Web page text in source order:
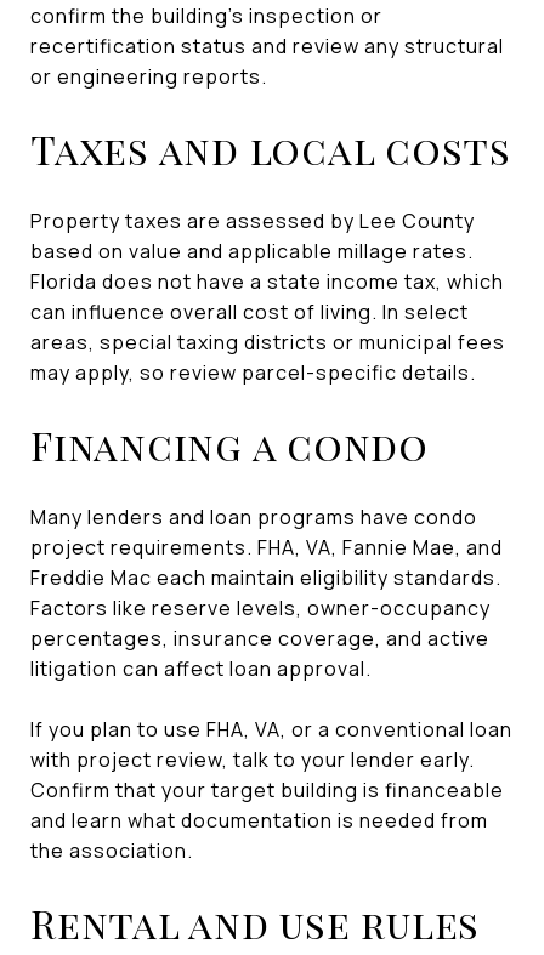
confirm the building’s inspection or
recertification status and review any structural
or engineering reports.
Taxes and local costs
Property taxes are assessed by Lee County
based on value and applicable millage rates.
Florida does not have a state income tax, which
can influence overall cost of living. In select
areas, special taxing districts or municipal fees
may apply, so review parcel-specific details.
Financing a condo
Many lenders and loan programs have condo
project requirements. FHA, VA, Fannie Mae, and
Freddie Mac each maintain eligibility standards.
Factors like reserve levels, owner-occupancy
percentages, insurance coverage, and active
litigation can affect loan approval.
If you plan to use FHA, VA, or a conventional loan
with project review, talk to your lender early.
Confirm that your target building is financeable
and learn what documentation is needed from
the association.
Rental and use rules